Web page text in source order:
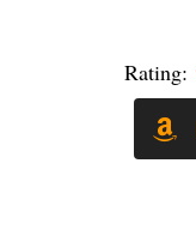
Rating: